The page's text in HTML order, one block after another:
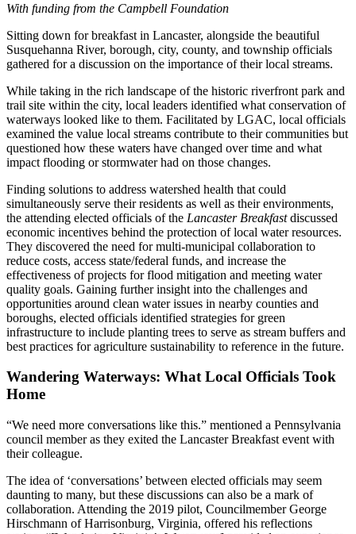
With funding from the Campbell Foundation
Sitting down for breakfast in Lancaster, alongside the beautiful
Susquehanna River, borough, city, county, and township officials
gathered for a discussion on the importance of their local streams.
While taking in the rich landscape of the historic riverfront park and
trail site within the city, local leaders identified what conservation of
waterways looked like to them. Facilitated by LGAC, local officials
examined the value local streams contribute to their communities but
questioned how these waters have changed over time and what
impact flooding or stormwater had on those changes.
Finding solutions to address watershed health that could
simultaneously serve their residents as well as their environments,
the attending elected officials of the Lancaster Breakfastdiscussed
economic incentives behind the protection of local water resources.
They discovered the need for multi-municipal collaboration to
reduce costs, access state/federal funds, and increase the
effectiveness of projects for flood mitigation and meeting water
quality goals. Gaining further insight into the challenges and
opportunities around clean water issues in nearby counties and
boroughs, elected officials identified strategies for green
infrastructure to include planting trees to serve as stream buffers and
best practices for agriculture sustainability to reference in the future.
Wandering Waterways: What Local Officials Took
Home
“We need more conversations like this.” mentioned a Pennsylvania
council member as they exited the Lancaster Breakfast event with
their colleague.
The idea of ‘conversations’ between elected officials may seem
daunting to many, but these discussions can also be a mark of
collaboration. Attending the 2019 pilot, Councilmember George
Hirschmann of Harrisonburg, Virginia, offered his reflections